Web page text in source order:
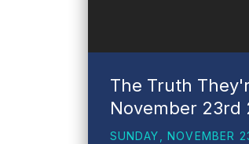
The Truth
November 23rd
SUNDAY, NOVEMBER